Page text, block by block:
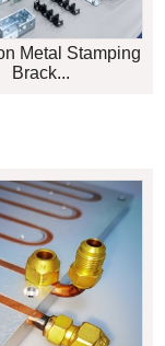
Metal Stamping
Brack...